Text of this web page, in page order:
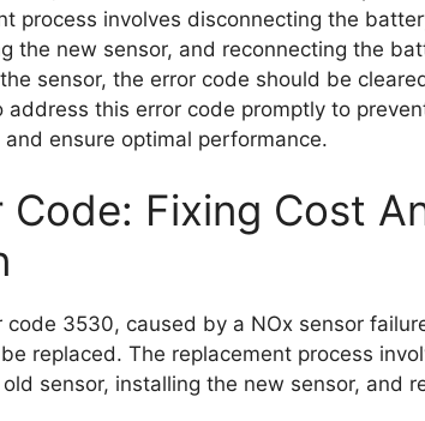
process involves disconnecting the
the new sensor, and reconnecting the
sensor, the error code should be
address this error code promptly to
and ensure optimal performance.
Fixing Cost
3530, caused by a NOx sensor
replaced. The replacement process
sensor, installing the new sensor, and